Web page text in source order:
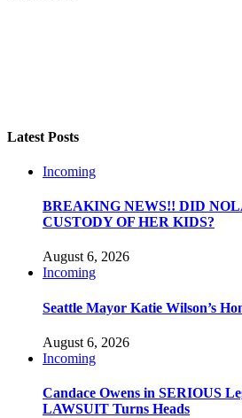
Latest Posts
Incoming
BREAKING NEWS!! DID
CUSTODY OF HER KIDS?
August 6, 2026
Incoming
Seattle Mayor Katie Wilson’s
August 6, 2026
Incoming
Candace Owens in SERIOUS
LAWSUIT Turns Heads